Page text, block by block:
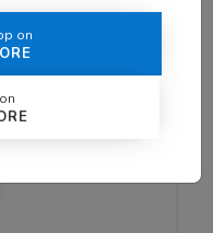
About Us
on